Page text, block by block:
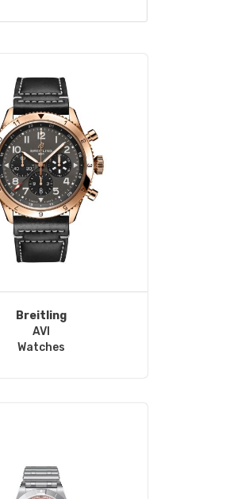
Breitling
AVI
Watches